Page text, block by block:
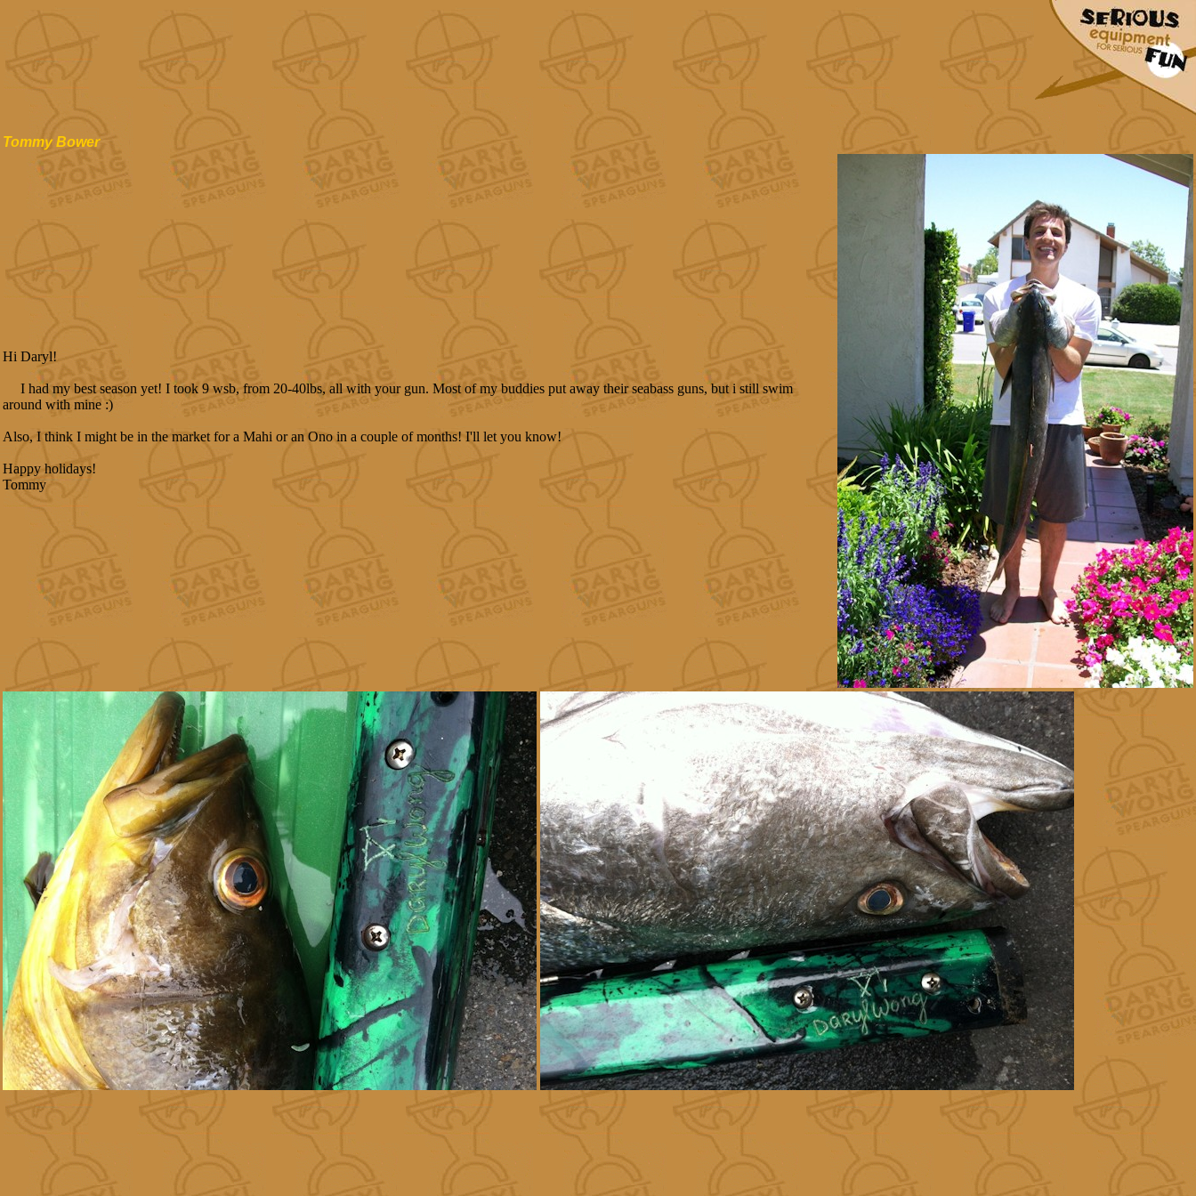
Tommy Bower
Hi Daryl!
I had my best season yet! I took 9 wsb, from 20-40lbs, all with your gun. Most of my buddies put away their seabass guns, but i still swim
around with mine :)
Also, I think I might be in the market for a Mahi or an Ono in a couple of months! I'll let you know!
Happy holidays!
Tommy